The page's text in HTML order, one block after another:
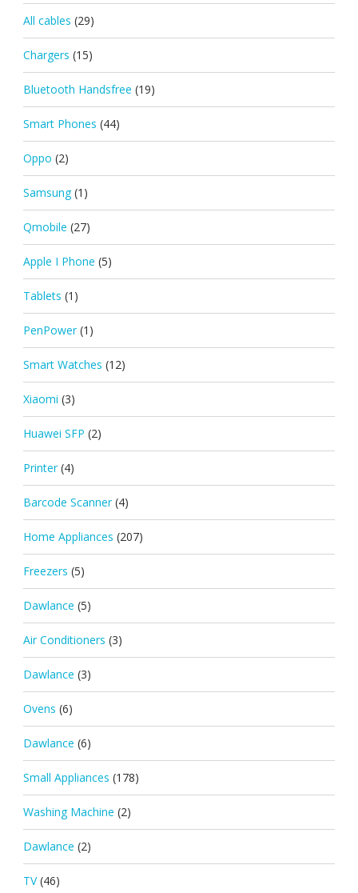
All cables (29)
Chargers (15)
Bluetooth Handsfree (19)
Smart Phones (44)
Oppo (2)
Samsung (1)
Qmobile (27)
Apple I Phone (5)
Tablets (1)
PenPower (1)
Smart Watches (12)
Xiaomi (3)
Huawei SFP (2)
Printer (4)
Barcode Scanner (4)
Home Appliances (207)
Freezers (5)
Dawlance (5)
Air Conditioners (3)
Dawlance (3)
Ovens (6)
Dawlance (6)
Small Appliances (178)
Washing Machine (2)
Dawlance (2)
TV (46)